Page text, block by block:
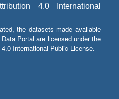
4.0 International
the datasets made available
Portal are licensed under the
International Public License.